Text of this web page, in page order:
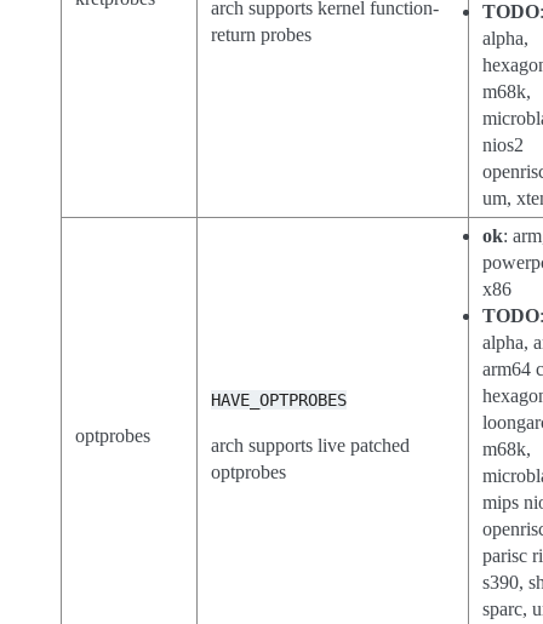
arch supports kernel function-
return probes
TODO
alpha,
m68k,
nios2
um,
optprobes
HAVE_OPTPROBES
arch supports live patched
optprobes
ok:
x86
TODO
alpha,
arm64
m68k,
mips
parisc
s390,
sparc,